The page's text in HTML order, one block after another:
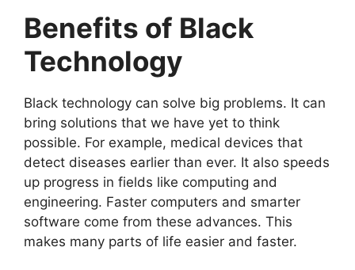
Benefits of Black
Technology
Black technology can solve big problems. It can
bring solutions that we have yet to think
possible. For example, medical devices that
detect diseases earlier than ever. It also speeds
up progress in fields like computing and
engineering. Faster computers and smarter
software come from these advances. This
makes many parts of life easier and faster.